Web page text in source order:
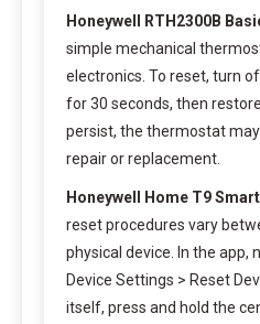
Honeywell RTH2300B
simple mechanical
electronics. To reset, turn
for 30 seconds, then
persist, the thermostat
repair or replacement.
Honeywell Home T9
reset procedures vary
physical device. In the app,
Device Settings > Reset
itself, press and hold the